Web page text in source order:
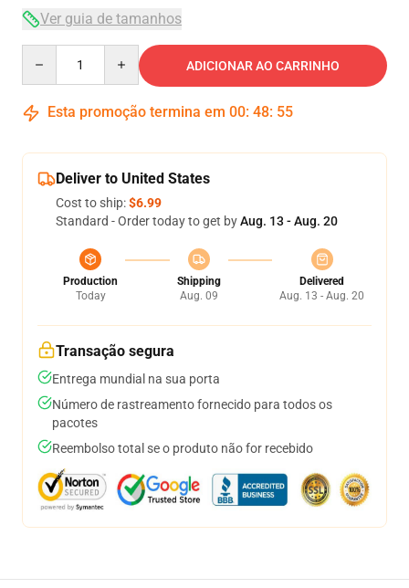
Ver guia de tamanhos
ADICIONAR AO CARRINHO
Esta promoção termina em 00: 48: 54
Deliver to United States
Cost to ship:$6.99
Standard - Order today to get byAug. 13 - Aug. 20
Production
Today
Shipping
Aug. 09
Delivered
Aug. 13 - Aug. 20
Transação segura
Entrega mundial na sua porta
Número de rastreamento fornecido para todos os
pacotes
Reembolso total se o produto não for recebido